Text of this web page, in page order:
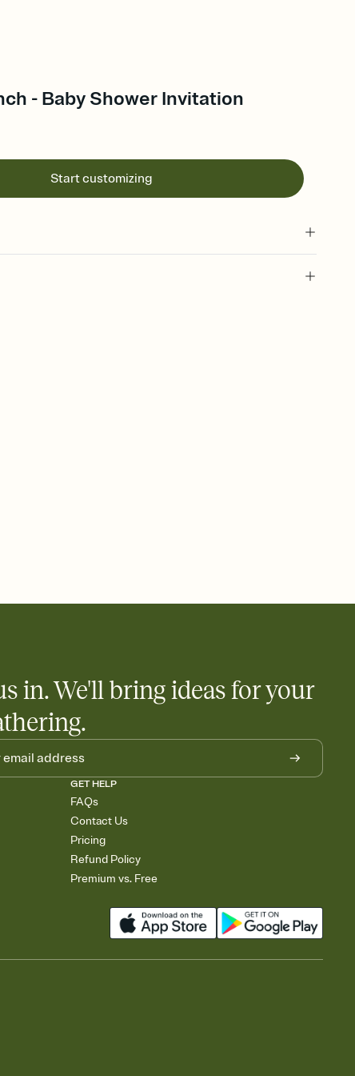
- Baby Shower Invitation
Start customizing
to your Invitation so guests can claim a dish before you
in. We'll bring ideas for your
GET HELP
FAQs
Contact Us
Pricing
Refund Policy
Premium vs. Free